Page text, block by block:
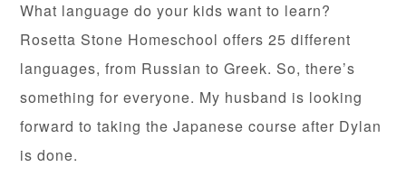
What language do your kids want to learn?
Rosetta Stone Homeschool offers 25 different
languages, from Russian to Greek. So, there’s
something for everyone. My husband is looking
forward to taking the Japanese course after Dylan
is done.